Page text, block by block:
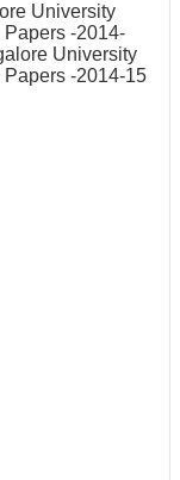
University
-2014-
University
-2014-15